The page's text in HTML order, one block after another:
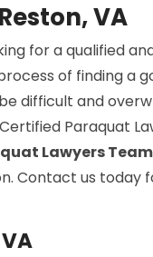
VA
for a qualified
of finding a
difficult and
Paraquat
Lawyers Team
Contact us today